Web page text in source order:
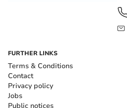
FURTHER LINKS
Terms & Conditions
Contact
Privacy policy
Jobs
Public notices